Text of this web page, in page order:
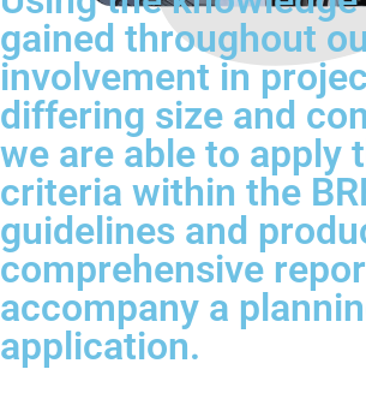
gained throughout
involvement in
differing size and
we are able to apply
criteria within the
guidelines and
comprehensive
accompany a
application.